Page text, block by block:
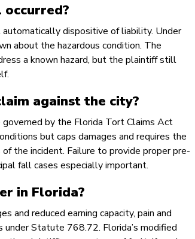
dispositive of liability. Under
about the hazardous condition. The
a known hazard, but the plaintiff still
against the city?
by the Florida Tort Claims Act
but caps damages and requires the
the incident. Failure to provide proper pre-
fall cases especially important.
in Florida?
and reduced earning capacity, pain and
under Statute 768.72. Florida’s modified